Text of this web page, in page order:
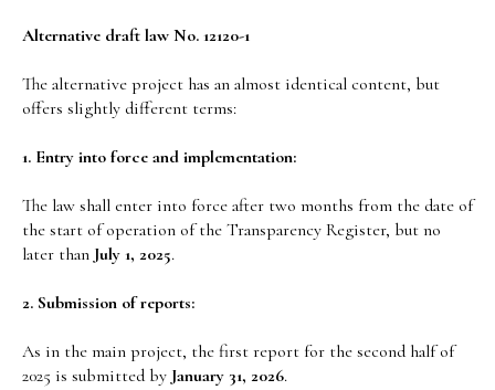
Alternative draft law No. 12120-1
The alternative project has an almost identical content, but
offers slightly different terms:
1. Entry into force and implementation:
The law shall enter into force after two months from the date of
the start of operation of the Transparency Register, but no
later than July 1, 2025.
2. Submission of reports:
As in the main project, the first report for the second half of
2025 is submitted by January 31, 2026.